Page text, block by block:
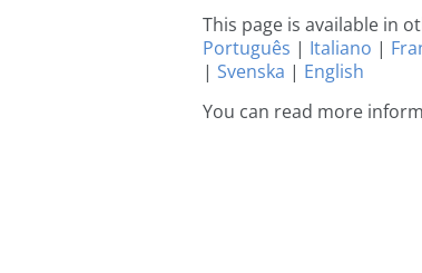
This page is available in
Português | Italiano |
| Svenska | English
You can read more